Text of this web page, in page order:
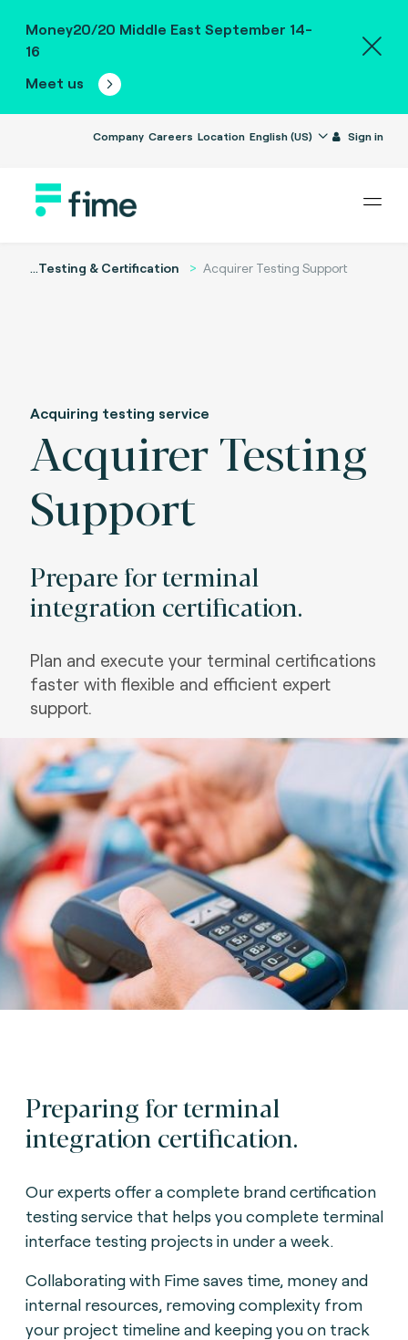
Money20/20 Middle East September 14-
16
Meet us
Company Careers Location English (US) Sign in
...Testing & Certification Acquirer Testing Support
Acquiring testing service
Acquirer Testing
Support
Prepare for terminal
integration certification.
Plan and execute your terminal certifications
faster with flexible and efficient expert
support.
Preparing for terminal
integration certification.
Our experts offer a complete brand certification
testing service that helps you complete terminal
interface testing projects in under a week.
Collaborating with Fime saves time, money and
internal resources, removing complexity from
your project timeline and keeping you on track